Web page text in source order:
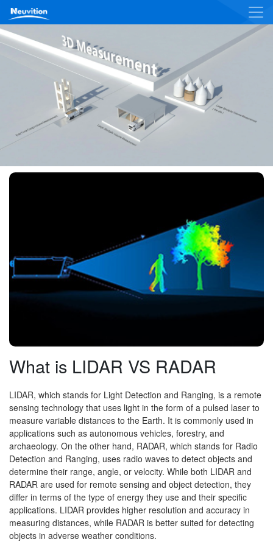
What is LIDAR VS RADAR
LIDAR, which stands for Light Detection and Ranging, is a remote
sensing technology that uses light in the form of a pulsed laser to
measure variable distances to the Earth. It is commonly used in
applications such as autonomous vehicles, forestry, and
archaeology. On the other hand, RADAR, which stands for Radio
Detection and Ranging, uses radio waves to detect objects and
determine their range, angle, or velocity. While both LIDAR and
RADAR are used for remote sensing and object detection, they
differ in terms of the type of energy they use and their specific
applications. LIDAR provides higher resolution and accuracy in
measuring distances, while RADAR is better suited for detecting
objects in adverse weather conditions.